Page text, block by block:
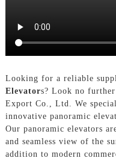
Looking for a reliable
Elevators? Look no
Export Co., Ltd. We
innovative panoramic
Our panoramic elevators
and seamless view of the
addition to modern